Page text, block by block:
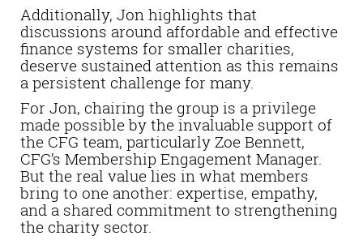
Additionally, Jon highlights that
discussions around affordable and effective
finance systems for smaller charities,
deserve sustained attention as this remains
a persistent challenge for many.
For Jon, chairing the group is a privilege
made possible by the invaluable support of
the CFG team, particularly Zoe Bennett,
CFG’s Membership Engagement Manager.
But the real value lies in what members
bring to one another: expertise, empathy,
and a shared commitment to strengthening
the charity sector.